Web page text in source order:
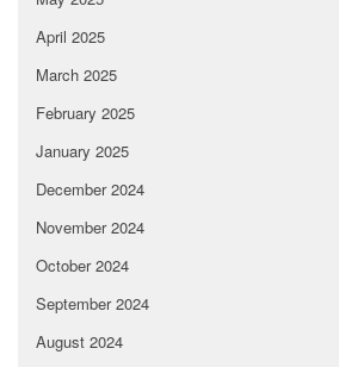
April 2025
March 2025
February 2025
January 2025
December 2024
November 2024
October 2024
September 2024
August 2024